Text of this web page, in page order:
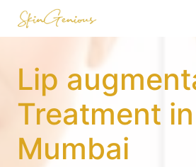
Lip
Treatment
Mumbai